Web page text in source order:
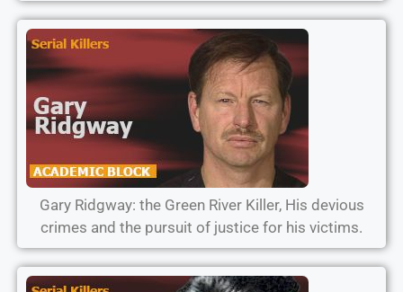
Gary Ridgway: the Green River Killer, His devious
crimes and the pursuit of justice for his victims.